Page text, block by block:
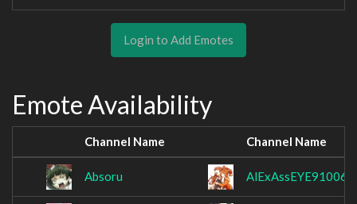
Login to Add Emotes
Emote Availability
Channel Name Channel Name
Absoru AlExAssEYE910062